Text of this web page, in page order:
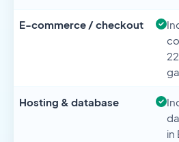
E-commerce / checkout
Hosting & database
in